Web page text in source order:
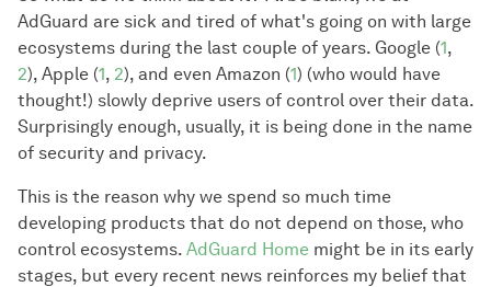
AdGuard are sick and tired of what's going on with large
ecosystems during the last couple of years. Google (1,
2), Apple (1, 2), and even Amazon (1) (who would have
thought!) slowly deprive users of control over their data.
Surprisingly enough, usually, it is being done in the name
of security and privacy.
This is the reason why we spend so much time
developing products that do not depend on those, who
control ecosystems. AdGuard Home might be in its early
stages, but every recent news reinforces my belief that